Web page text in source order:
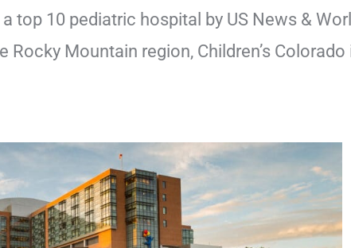
top 10 pediatric hospital by US News &
Mountain region, Children’s Colorado